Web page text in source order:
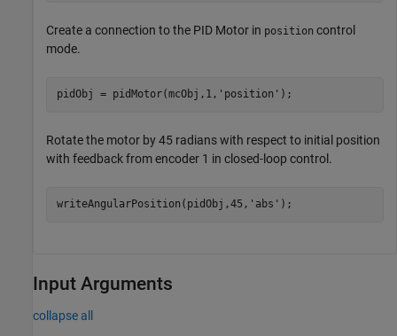
Create a connection to the PID Motor in position control
mode.
pidObj = pidMotor(mcObj,1, 'position' );
Rotate the motor by 45 radians with respect to initial position
with feedback from encoder 1 in closed-loop control.
writeAngularPosition(pidObj,45, 'abs' );
Input Arguments
collapse all